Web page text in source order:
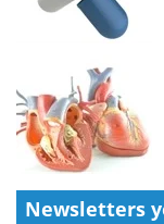
Newsletters